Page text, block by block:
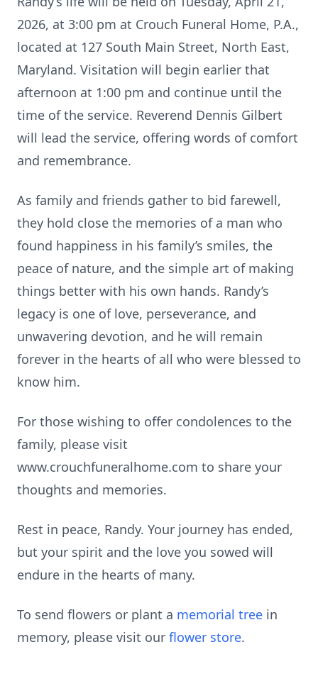
2026, at 3:00 pm at Crouch Funeral Home, P.A.,
located at 127 South Main Street, North East,
Maryland. Visitation will begin earlier that
afternoon at 1:00 pm and continue until the
time of the service. Reverend Dennis Gilbert
will lead the service, offering words of comfort
and remembrance.
As family and friends gather to bid farewell,
they hold close the memories of a man who
found happiness in his family’s smiles, the
peace of nature, and the simple art of making
things better with his own hands. Randy’s
legacy is one of love, perseverance, and
unwavering devotion, and he will remain
forever in the hearts of all who were blessed to
know him.
For those wishing to offer condolences to the
family, please visit
www.crouchfuneralhome.com to share your
thoughts and memories.
Rest in peace, Randy. Your journey has ended,
but your spirit and the love you sowed will
endure in the hearts of many.
To send flowers or plant a memorial tree in
memory, please visit our flower store.